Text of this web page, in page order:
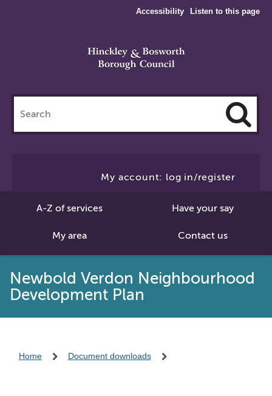
Accessibility Listen to this page
this
site
My account: log in/register
A-Z of services Have your say
My area Contact us
Newbold Verdon Neighbourhood
Development Plan
Home Document downloads